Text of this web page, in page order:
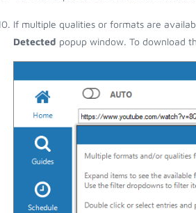
If multiple qualities or formats are
Detected popup window. To download